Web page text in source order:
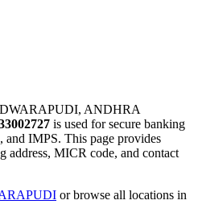
ANDHRA
is used for secure banking
IMPS. This page provides
address, MICR code, and contact
or browse all locations in